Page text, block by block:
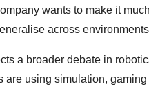
wants to make it
across
a broader debate in
are using simulation,